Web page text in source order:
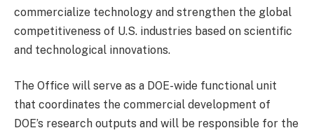
commercialize technology and strengthen the global
competitiveness of U.S. industries based on scientific
and technological innovations.
The Office will serve as a DOE-wide functional unit
that coordinates the commercial development of
DOE’s research outputs and will be responsible for the